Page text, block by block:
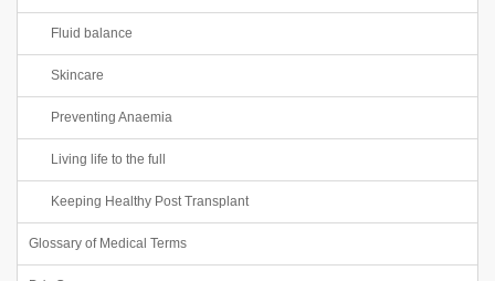
Fluid balance
Skincare
Preventing Anaemia
Living life to the full
Keeping Healthy Post Transplant
Glossary of Medical Terms